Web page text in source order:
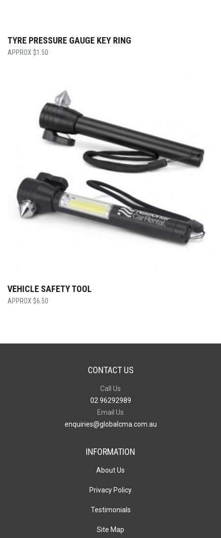
TYRE PRESSURE GAUGE KEY RING
$1.50
VEHICLE SAFETY TOOL
$6.50
CONTACT US
Call Us
02 96292989
Email Us
enquiries@globalcma.com.au
INFORMATION
About Us
Privacy Policy
Testimonials
Site Map